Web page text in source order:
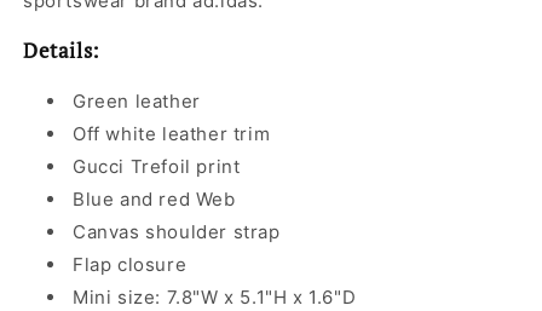
Details:
Green leather
Off white leather trim
Gucci Trefoil print
Blue and red Web
Canvas shoulder strap
Flap closure
Mini size: 7.8"W x 5.1"H x 1.6"D